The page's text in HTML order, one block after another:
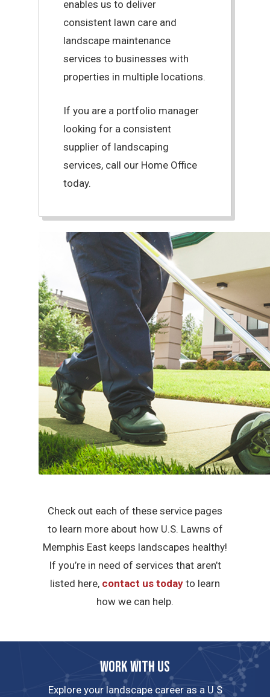
enables us to deliver
consistent lawn care and
landscape maintenance
services to businesses with
properties in multiple locations.
If you are a portfolio manager
looking for a consistent
supplier of landscaping
services, call our Home Office
today.
Check out each of these service pages
to learn more about how U.S. Lawns of
Memphis East keeps landscapes healthy!
If you’re in need of services that aren’t
listed here, contact us today to learn
how we can help.
Work with us
Explore your landscape career as a U.S